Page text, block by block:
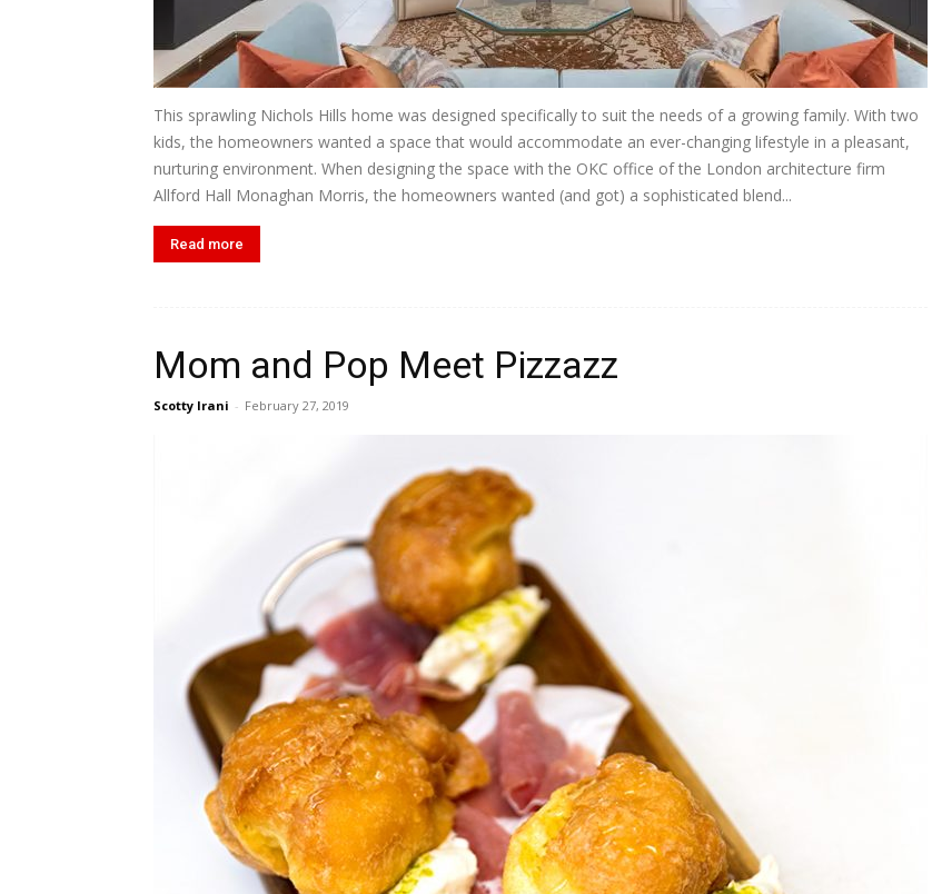
This sprawling Nichols Hills home was designed specifically to suit the needs of a growing family. With two
kids, the homeowners wanted a space that would accommodate an ever-changing lifestyle in a pleasant,
nurturing environment. When designing the space with the OKC office of the London architecture firm
Allford Hall Monaghan Morris, the homeowners wanted (and got) a sophisticated blend...
Read more
Mom and Pop Meet Pizzazz
Scotty Irani - February 27, 2019